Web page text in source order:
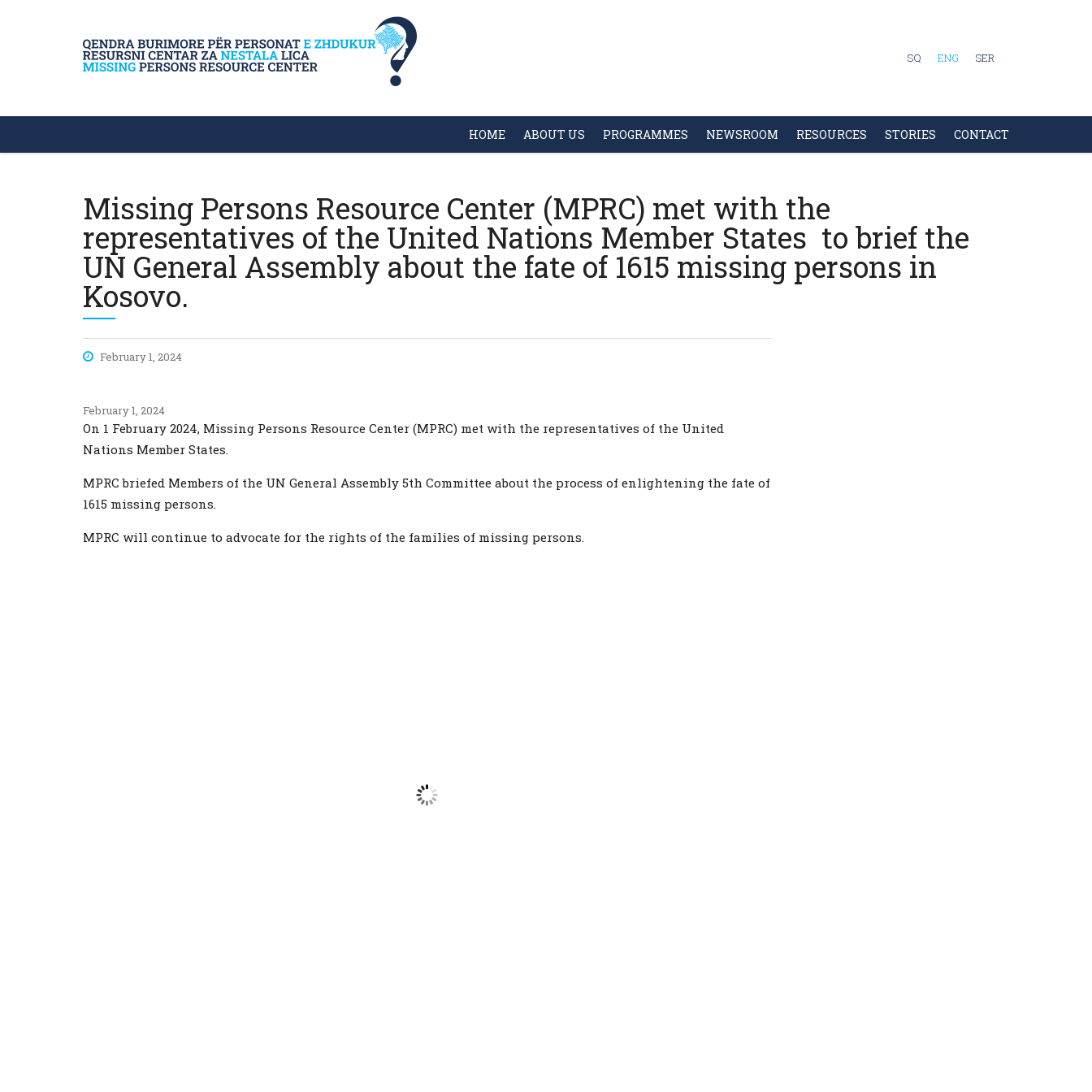
SQ ENG SER
HOME ABOUT US PROGRAMMES NEWSROOM RESOURCES STORIES CONTACT
Missing Persons Resource Center (MPRC) met with the
representatives of the United Nations Member States to brief the
UN General Assembly about the fate of 1615 missing persons in
Kosovo.
February 1, 2024
February 1, 2024
On 1 February 2024, Missing Persons Resource Center (MPRC) met with the representatives of the United
Nations Member States.
MPRC briefed Members of the UN General Assembly 5th Committee about the process of enlightening the fate of
1615 missing persons.
MPRC will continue to advocate for the rights of the families of missing persons.